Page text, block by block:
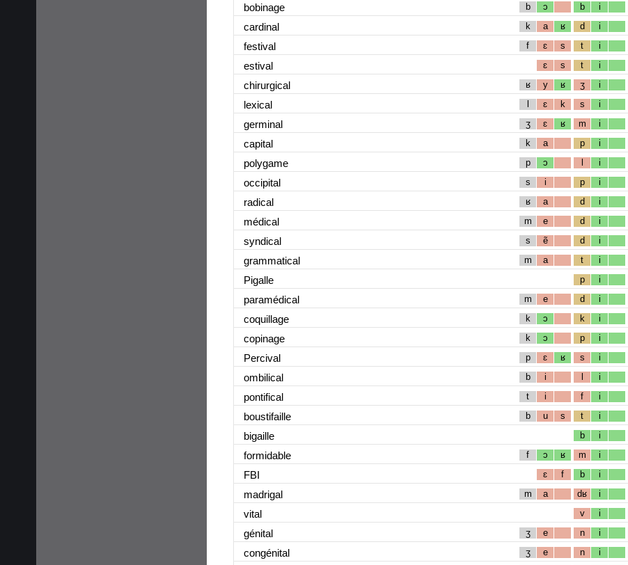
bobinage b ɔ b i
cardinal k a ʁ d i
festival f ɛ s t i
estival ɛ s t i
chirurgical ʁ y ʁ ʒ i
lexical l ɛ k s i
germinal ʒ ɛ ʁ m i
capital k a p i
polygame p ɔ l i
occipital s i p i
radical ʁ a d i
médical m e d i
syndical s ẽ d i
grammatical m a t i
Pigalle p i
paramédical m e d i
coquillage k ɔ k i
copinage k ɔ p i
Percival p ɛ ʁ s i
ombilical b i l i
pontifical t i f i
boustifaille b u s t i
bigaille b i
formidable f ɔ ʁ m i
FBI ɛ f b i
madrigal m a dʁ i
vital v i
génital ʒ e n i
congénital ʒ e n i